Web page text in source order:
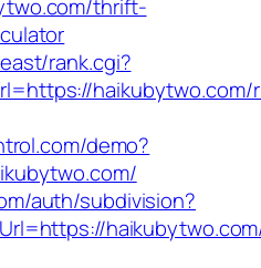
thrift-
rank.cgi?
haikubytwo.com/
demo?
auth/subdivision?